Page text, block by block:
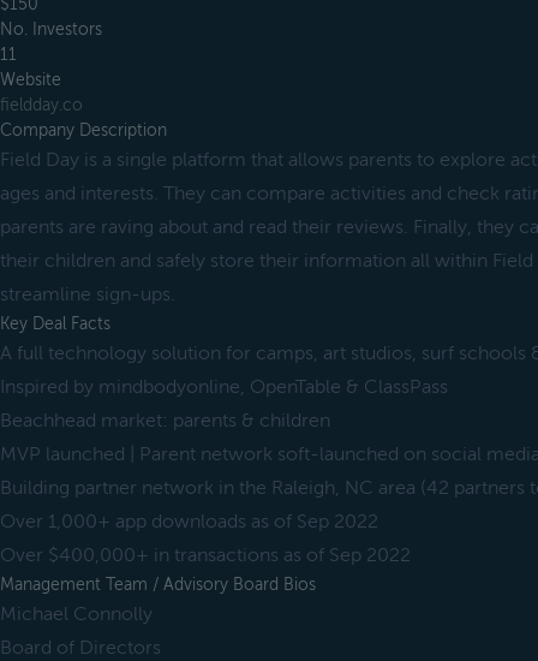
$150
No. Investors
11
Website
fieldday.co
Company Description
Field Day is a single platform that allows parents to explore
ages and interests. They can compare activities and check
parents are raving about and read their reviews. Finally, they
their children and safely store their information all within
streamline sign-ups.
Key Deal Facts
A full technology solution for camps, art studios, surf schools
Inspired by mindbodyonline, OpenTable & ClassPass
Beachhead market: parents & children
MVP launched | Parent network soft-launched on social media
Building partner network in the Raleigh, NC area (42 partners
Over 1,000+ app downloads as of Sep 2022
Over $400,000+ in transactions as of Sep 2022
Management Team / Advisory Board Bios
Michael Connolly
Board of Directors